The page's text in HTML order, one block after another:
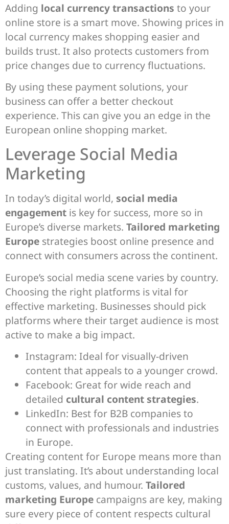
Adding local currency transactions to your
online store is a smart move. Showing prices in
local currency makes shopping easier and
builds trust. It also protects customers from
price changes due to currency fluctuations.
By using these payment solutions, your
business can offer a better checkout
experience. This can give you an edge in the
European online shopping market.
Leverage Social Media
Marketing
In today’s digital world, social media
engagement is key for success, more so in
Europe’s diverse markets. Tailored marketing
Europe strategies boost online presence and
connect with consumers across the continent.
Europe’s social media scene varies by country.
Choosing the right platforms is vital for
effective marketing. Businesses should pick
platforms where their target audience is most
active to make a big impact.
Instagram: Ideal for visually-driven
content that appeals to a younger crowd.
Facebook: Great for wide reach and
detailed cultural content strategies.
LinkedIn: Best for B2B companies to
connect with professionals and industries
in Europe.
Creating content for Europe means more than
just translating. It’s about understanding local
customs, values, and humour. Tailored
marketing Europe campaigns are key, making
sure every piece of content respects cultural